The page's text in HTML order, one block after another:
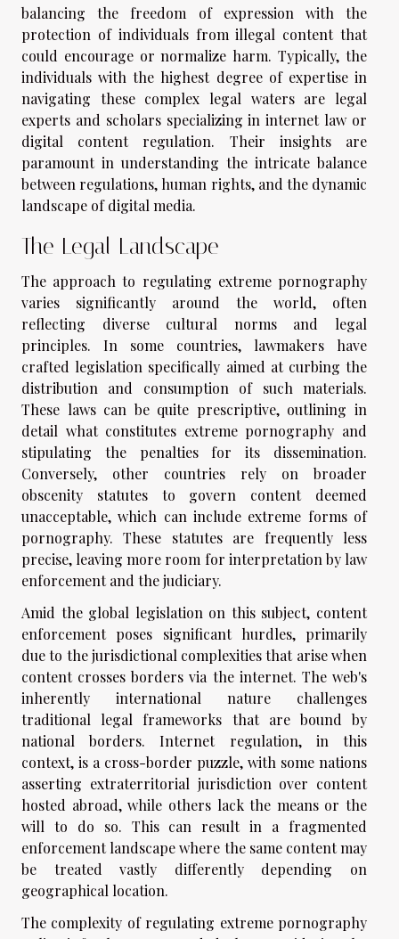
balancing the freedom of expression with the
protection of individuals from illegal content that
could encourage or normalize harm. Typically, the
individuals with the highest degree of expertise in
navigating these complex legal waters are legal
experts and scholars specializing in internet law or
digital content regulation. Their insights are
paramount in understanding the intricate balance
between regulations, human rights, and the dynamic
landscape of digital media.
The Legal Landscape
The approach to regulating extreme pornography
varies significantly around the world, often
reflecting diverse cultural norms and legal
principles. In some countries, lawmakers have
crafted legislation specifically aimed at curbing the
distribution and consumption of such materials.
These laws can be quite prescriptive, outlining in
detail what constitutes extreme pornography and
stipulating the penalties for its dissemination.
Conversely, other countries rely on broader
obscenity statutes to govern content deemed
unacceptable, which can include extreme forms of
pornography. These statutes are frequently less
precise, leaving more room for interpretation by law
enforcement and the judiciary.
Amid the global legislation on this subject, content
enforcement poses significant hurdles, primarily
due to the jurisdictional complexities that arise when
content crosses borders via the internet. The web's
inherently international nature challenges
traditional legal frameworks that are bound by
national borders. Internet regulation, in this
context, is a cross-border puzzle, with some nations
asserting extraterritorial jurisdiction over content
hosted abroad, while others lack the means or the
will to do so. This can result in a fragmented
enforcement landscape where the same content may
be treated vastly differently depending on
geographical location.
The complexity of regulating extreme pornography